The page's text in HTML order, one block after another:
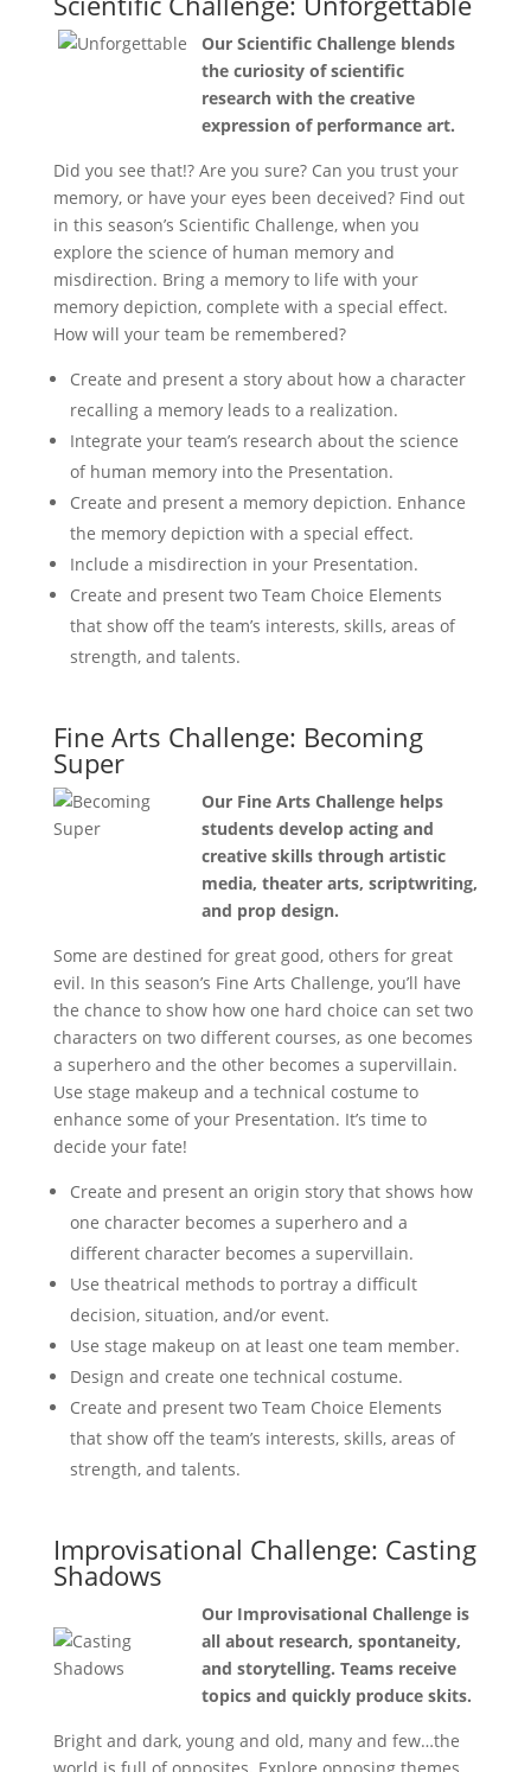
Our Scientific Challenge blends
the curiosity of scientific
research with the creative
expression of performance art.
Did you see that!? Are you sure? Can you trust your
memory, or have your eyes been deceived? Find out
in this season’s Scientific Challenge, when you
explore the science of human memory and
misdirection. Bring a memory to life with your
memory depiction, complete with a special effect.
How will your team be remembered?
Create and present a story about how a character
recalling a memory leads to a realization.
Integrate your team’s research about the science
of human memory into the Presentation.
Create and present a memory depiction. Enhance
the memory depiction with a special effect.
Include a misdirection in your Presentation.
Create and present two Team Choice Elements
that show off the team’s interests, skills, areas of
strength, and talents.
Fine Arts Challenge: Becoming
Super
Our Fine Arts Challenge helps
students develop acting and
creative skills through artistic
media, theater arts, scriptwriting,
and prop design.
Some are destined for great good, others for great
evil. In this season’s Fine Arts Challenge, you’ll have
the chance to show how one hard choice can set two
characters on two different courses, as one becomes
a superhero and the other becomes a supervillain.
Use stage makeup and a technical costume to
enhance some of your Presentation. It’s time to
decide your fate!
Create and present an origin story that shows how
one character becomes a superhero and a
different character becomes a supervillain.
Use theatrical methods to portray a difficult
decision, situation, and/or event.
Use stage makeup on at least one team member.
Design and create one technical costume.
Create and present two Team Choice Elements
that show off the team’s interests, skills, areas of
strength, and talents.
Improvisational Challenge: Casting
Shadows
Our Improvisational Challenge is
all about research, spontaneity,
and storytelling. Teams receive
topics and quickly produce skits.
Bright and dark, young and old, many and few…the